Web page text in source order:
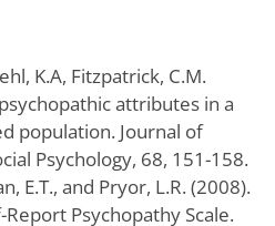
K.A, Fitzpatrick, C.M.
attributes in a
population. Journal of
Psychology, 68, 151-158.
E.T., and Pryor, L.R. (2008).
Psychopathy Scale.